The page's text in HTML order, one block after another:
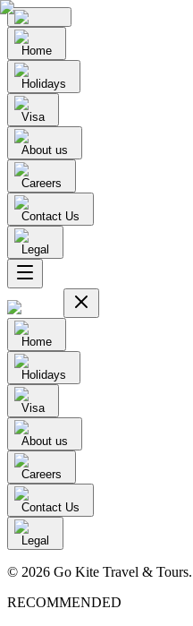
Home
Holidays
Visa
About us
Careers
Contact Us
Legal
Home
Holidays
Visa
About us
Careers
Contact Us
Legal
© 2026 Go Kite Travel &
RECOMMENDED